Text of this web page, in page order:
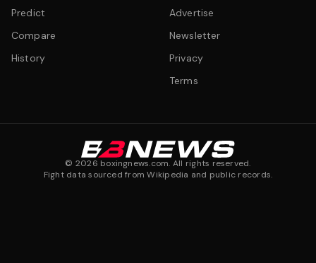
Predict
Compare
History
Advertise
Newsletter
Privacy
Terms
© 2026 boxingnews.com. All rights reserved.
Fight data sourced from Wikipedia and public records.